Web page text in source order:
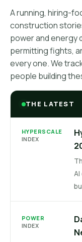
A running, hiring-
construction
power and energy
permitting fights,
every one. We
people building
THE LATEST
HYPERSCALE
INDEX
POWER
INDEX